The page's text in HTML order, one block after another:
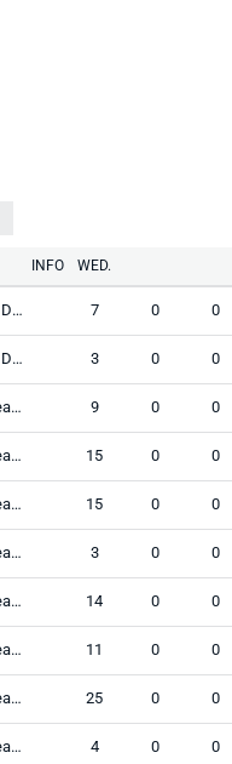
INFO WED.
Second Division 7 0 0
Second Division 3 0 0
Stars League 9 0 0
Stars League 15 0 0
Stars League 15 0 0
Stars League 3 0 0
Stars League 14 0 0
Stars League 11 0 0
Stars League 25 0 0
Stars League 4 0 0